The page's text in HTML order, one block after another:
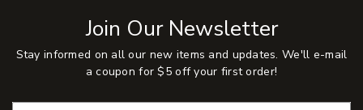
Join Our Newsletter
Stay informed on all our new items and updates. We'll e-mail
a coupon for $5 off your first order!